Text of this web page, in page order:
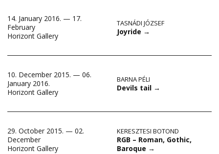
14. January 2016. — 17.
February
Horizont Gallery
TASNÁDI JÓZSEF
Joyride →
10. December 2015. — 06.
January 2016.
Horizont Gallery
BARNA PÉLI
Devils tail →
29. October 2015. — 02.
December
Horizont Gallery
KERESZTESI BOTOND
RGB – Roman, Gothic,
Baroque →